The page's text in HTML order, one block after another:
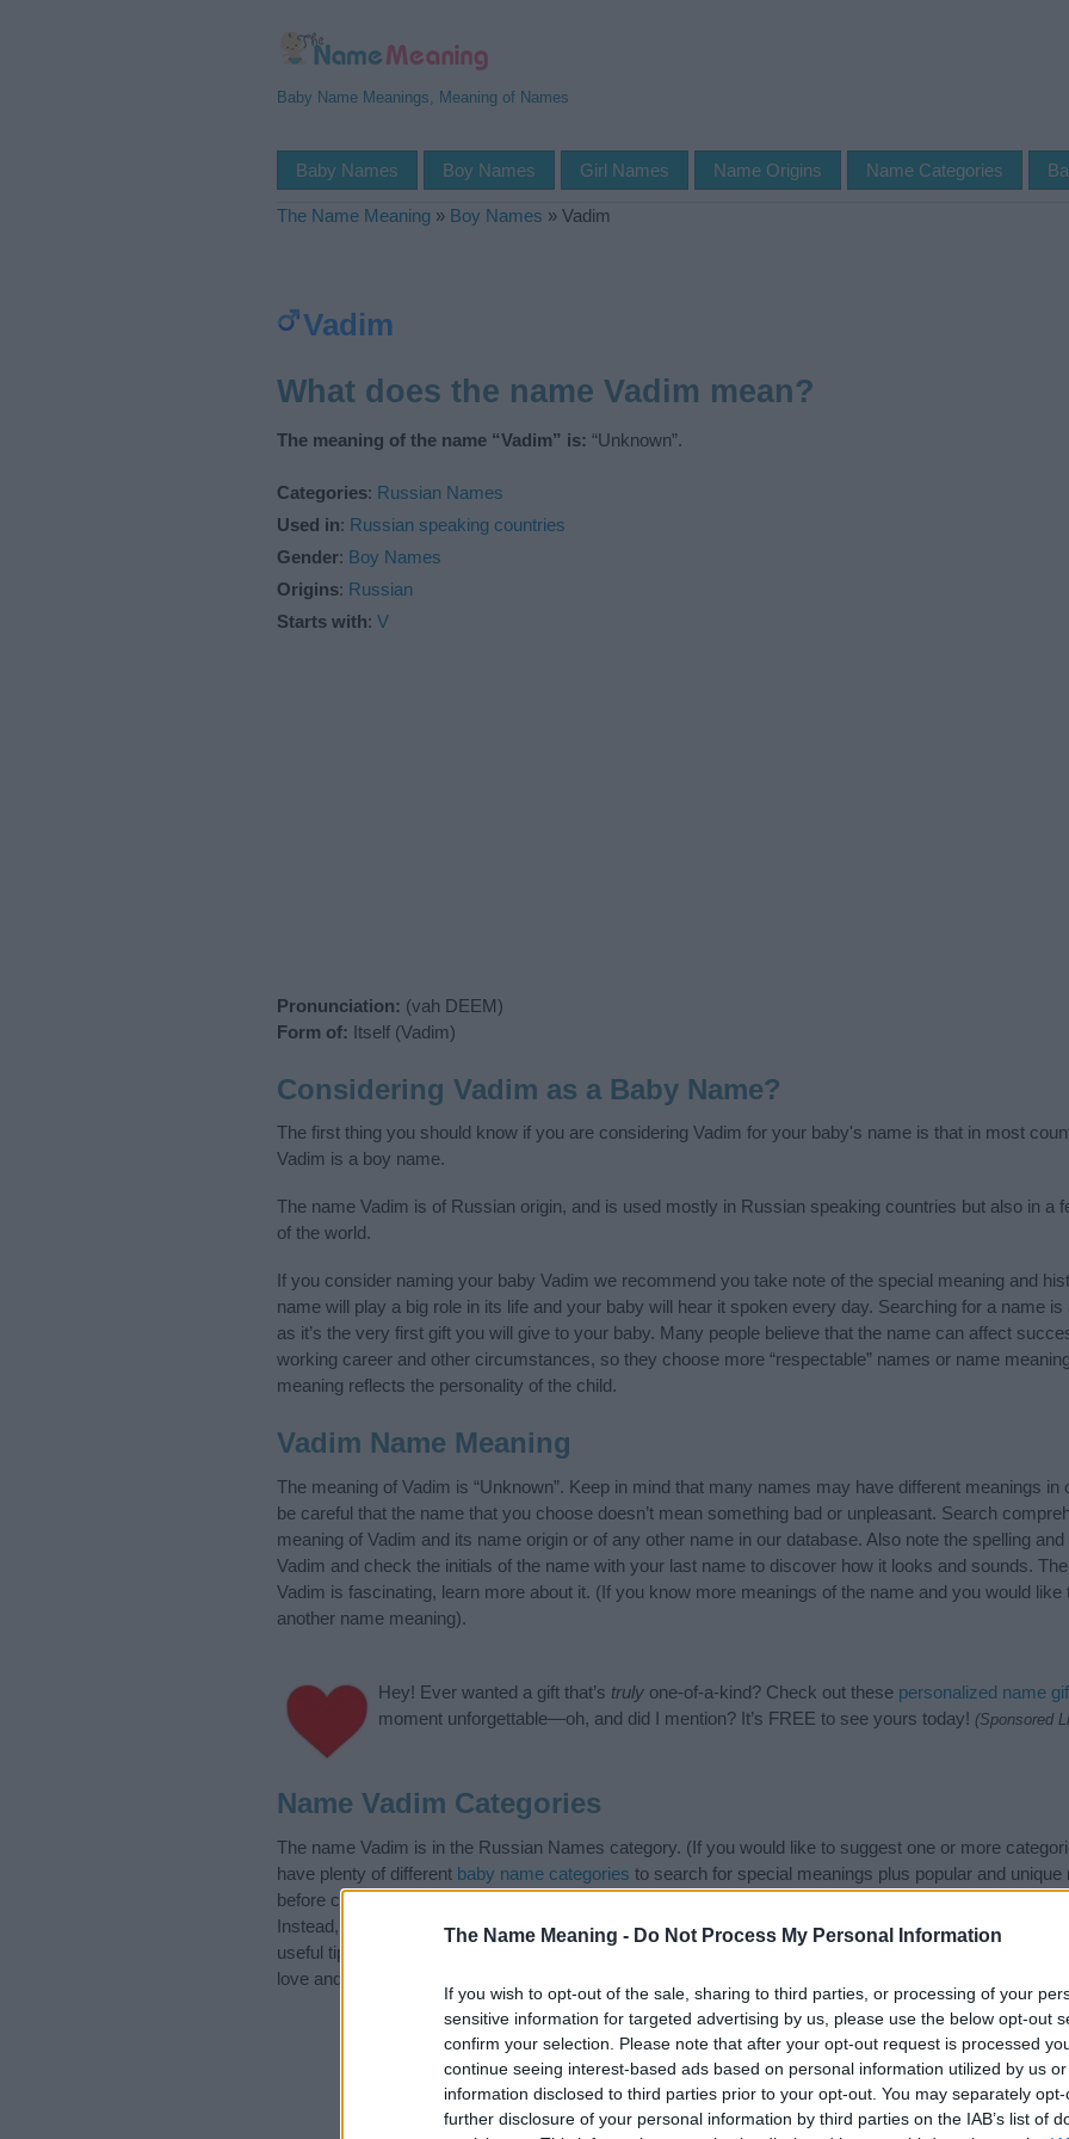
The Name Meaning - Do Not Process My Personal Information
If you wish to opt-out of the sale, sharing to third parties, or processing of your
sensitive information for targeted advertising by us, please use the below opt-out
confirm your selection. Please note that after your opt-out request is processed
continue seeing interest-based ads based on personal information utilized by us
information disclosed to third parties prior to your opt-out. You may separately
further disclosure of your personal information by third parties on the IAB’s list of
Baby Name Meanings, Meaning of Names
Baby Names Boy Names Girl Names Name Origins Name Categories
The Name Meaning » Boy Names » Vadim
Vadim
What does the name Vadim mean?
The meaning of the name “Vadim” is: “Unknown”.
Categories: Russian Names
Used in: Russian speaking countries
Gender: Boy Names
Origins: Russian
Starts with: V
Pronunciation: (vah DEEM)
Form of: Itself (Vadim)
Considering Vadim as a Baby Name?
The first thing you should know if you are considering Vadim for your baby's name is that in most
Vadim is a boy name.
The name Vadim is of Russian origin, and is used mostly in Russian speaking countries but also in a
of the world.
If you consider naming your baby Vadim we recommend you take note of the special meaning and
name will play a big role in its life and your baby will hear it spoken every day. Searching for a name
as it’s the very first gift you will give to your baby. Many people believe that the name can affect
working career and other circumstances, so they choose more “respectable” names or name
meaning reflects the personality of the child.
Vadim Name Meaning
The meaning of Vadim is “Unknown”. Keep in mind that many names may have different meanings
be careful that the name that you choose doesn’t mean something bad or unpleasant. Search
meaning of Vadim and its name origin or of any other name in our database. Also note the spelling
Vadim and check the initials of the name with your last name to discover how it looks and sounds.
Vadim is fascinating, learn more about it. (If you know more meanings of the name and you would
another name meaning).
Hey! Ever wanted a gift that’s truly one-of-a-kind? Check out these personalized name
moment unforgettable—oh, and did I mention? It’s FREE to see yours today! (Sponsored
Name Vadim Categories
The name Vadim is in the Russian Names category. (If you would like to suggest one or more
have plenty of different baby name categories to search for special meanings plus popular and
before choosing but also note that baby name categories designed to help you and not to be an
Instead, we recommend that you pay a greater attention to the origin and meaning of the name
useful tips regarding baby names and naming your baby. If you are thinking of giving your baby the
love and share this with your friends.